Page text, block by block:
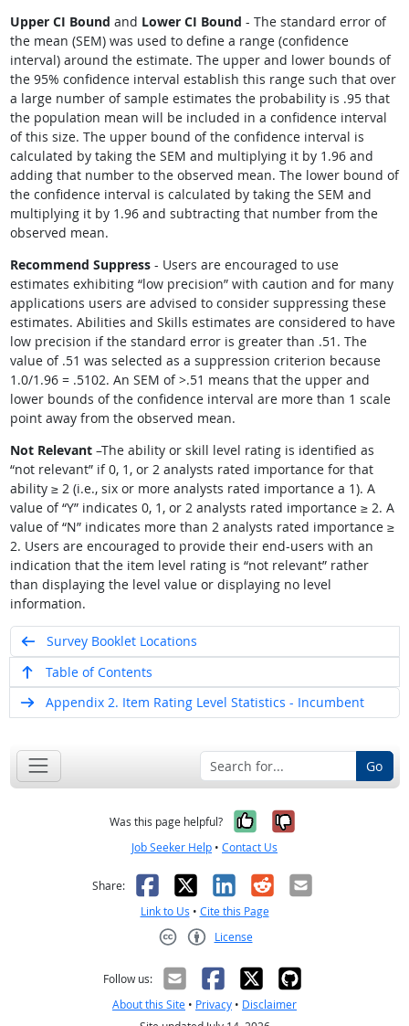
Upper CI Bound and Lower CI Bound - The standard error of
the mean (SEM) was used to define a range (confidence
interval) around the estimate. The upper and lower bounds of
the 95% confidence interval establish this range such that over
a large number of sample estimates the probability is .95 that
the population mean will be included in a confidence interval
of this size. The upper bound of the confidence interval is
calculated by taking the SEM and multiplying it by 1.96 and
adding that number to the observed mean. The lower bound of
the confidence interval is calculated by taking the SEM and
multiplying it by 1.96 and subtracting that number from the
observed mean.
Recommend Suppress- Users are encouraged to use
estimates exhibiting “low precision”with caution and for many
applications users are advised to consider suppressing these
estimates. Abilities and Skills estimates are considered to have
low precision if the standard error is greater than .51. The
value of .51 was selected as a suppression criterion because
1.0/1.96 = .5102. An SEM of >.51 means that the upper and
lower bounds of the confidence interval are more than 1 scale
point away from the observed mean.
Not Relevant–The ability or skill level rating is identified as
“not relevant”if 0, 1, or 2 analysts rated importance for that
ability ≥ 2 (i.e., six or more analysts rated importance a 1). A
value of“Y”indicates 0, 1, or 2 analysts rated importance ≥ 2. A
value of“N”indicates more than 2 analysts rated importance ≥
2. Users are encouraged to provide their end-users with an
indication that the item level rating is “not relevant”rather
than displaying the level value or displaying no level
information.
Survey Booklet Locations
Table of Contents
Appendix 2. Item Rating Level Statistics - Incumbent
Go
Was this page helpful? Yes, it was
No, it was
Job Seeker Help • Contact Us
Share: Facebook
X LinkedIn
RedditEmail
Link to Us • Cite this Page
License
Follow us:
About this Site • Privacy • Disclaimer